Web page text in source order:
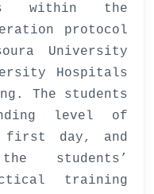
within the
protocol
University
Hospitals
The students
level of
first day, and
students’
training